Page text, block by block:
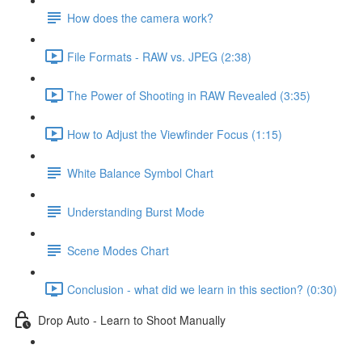
How does the camera work?
File Formats - RAW vs. JPEG (2:38)
The Power of Shooting in RAW Revealed (3:35)
How to Adjust the Viewfinder Focus (1:15)
White Balance Symbol Chart
Understanding Burst Mode
Scene Modes Chart
Conclusion - what did we learn in this section? (0:30)
Drop Auto - Learn to Shoot Manually